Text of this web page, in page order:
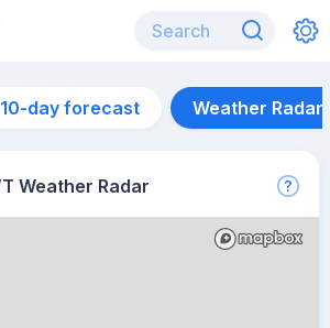
10-day forecast Weather Radar
Weather Radar